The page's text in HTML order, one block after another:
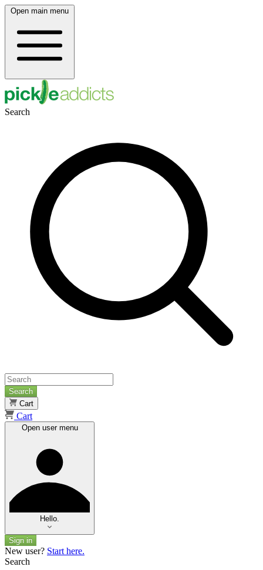
Open main menu
Search
Search
Cart
Cart
Open user menu
Hello.
Sign in
New user? Start here.
Search